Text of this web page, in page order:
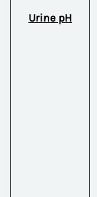
Urine pH